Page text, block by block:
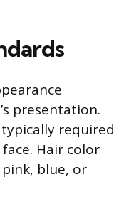
presentation.
required
Hair color
blue, or